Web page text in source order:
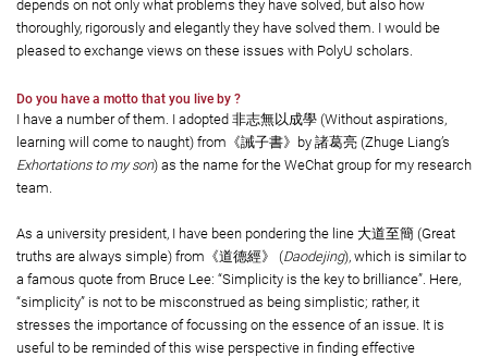
depends on not only what problems they have solved, but also how
thoroughly, rigorously and elegantly they have solved them. I would be
pleased to exchange views on these issues with PolyU scholars.
Do you have a motto that you live by ?
I have a number of them. I adopted 非志無以成學 (Without aspirations,
learning will come to naught) from《誡子書》by 諸葛亮 (Zhuge Liang’s
Exhortations to my son) as the name for the WeChat group for my research
team.
As a university president, I have been pondering the line 大道至簡 (Great
truths are always simple) from《道德經》 (Daodejing), which is similar to
a famous quote from Bruce Lee: “Simplicity is the key to brilliance”. Here,
“simplicity” is not to be misconstrued as being simplistic; rather, it
stresses the importance of focussing on the essence of an issue. It is
useful to be reminded of this wise perspective in finding effective